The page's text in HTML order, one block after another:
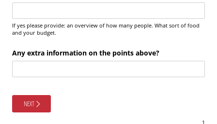
If yes please provide: an overview of how many people. What sort of food
and your budget.
Any extra information on the points above?
NEXT